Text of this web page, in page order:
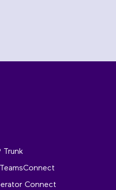
Trunk
Connect